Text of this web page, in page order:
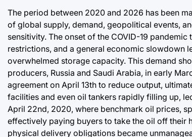
The period between 2020 and 2026 has been
of global supply, demand, geopolitical events,
sensitivity. The onset of the COVID-19
restrictions, and a general economic slowdown
overwhelmed storage capacity. This demand
producers, Russia and Saudi Arabia, in early
agreement on April 13th to reduce output,
facilities and even oil tankers rapidly filling up,
April 22nd, 2020, where benchmark oil prices,
effectively paying buyers to take the oil off their
physical delivery obligations became